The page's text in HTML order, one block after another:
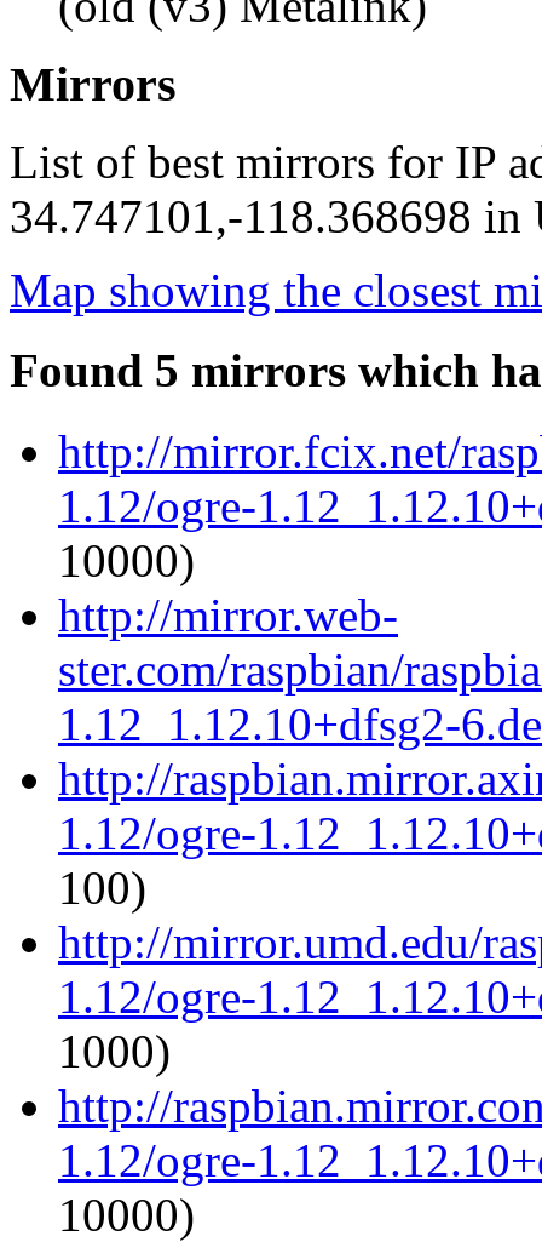
Mirrors
List of best mirrors for IP
34.747101,-118.368698 in
Map showing the closest
Found 5 mirrors which
http://mirror.fcix.net/
1.12/ogre-
10000)
http://mirror.web-
ster.com/raspbian/
1.12_1.12.10+dfsg2-
http://
1.12/ogre-
100)
http://mirror.umd.edu/
1.12/ogre-
1000)
http://
1.12/ogre-
10000)